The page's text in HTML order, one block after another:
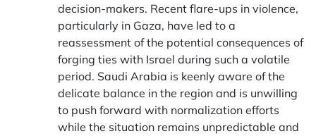
decision-makers. Recent flare-ups in violence,
particularly in Gaza, have led to a
reassessment of the potential consequences of
forging ties with Israel during such a volatile
period. Saudi Arabia is keenly aware of the
delicate balance in the region and is unwilling
to push forward with normalization efforts
while the situation remains unpredictable and